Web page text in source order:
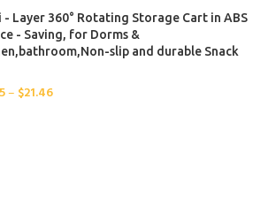
1
1
Layer 360° Rotating Storage Cart in ABS
- Saving, for Dorms &
slip and durable Snack
– $21.46